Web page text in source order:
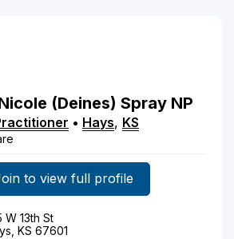
(Deines) Spray NP
• Hays, KS
to view full profile
W 13th St
KS 67601